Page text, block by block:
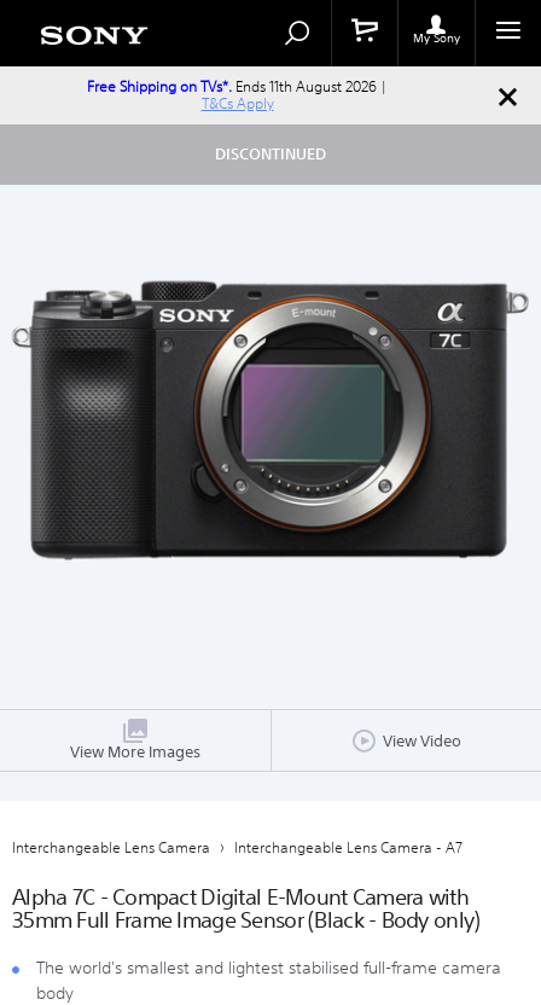
My Sony
Catalog
Free Shipping on TVs*. Ends 11th August 2026 |
T&Cs Apply
DISCONTINUED
View More Images
View Video
Interchangeable Lens Camera Interchangeable Lens Camera - A7
Alpha 7C - Compact Digital E-Mount Camera with
35mm Full Frame Image Sensor (Black - Body only)
The world's smallest and lightest stabilised full-frame camera
body